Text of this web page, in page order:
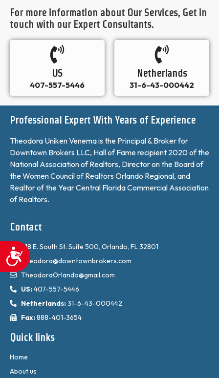
Accessibility
For more information about Our Services, Get in
touch with our Expert Consultants.
US
407-557-5446
Netherlands
31-6-43-000442
Professional Expert With Years of Experience
Theodora Uniken Venema is the Principal & Broker for
Downtown Brokers LLC, Hall of Fame recipient 2020 of the
National Association of Realtors, Director on the Board of
the Women Council of Realtors Orlando Regional, and
Realtor of the Year Central Florida Commercial Association
of Realtors.
Contact
618 E. South St. Suite 500, Orlando, FL 32801
Theodora@downtownbrokers.com
TheodoraOrlando@gmail.com
US:407-557-5446
Netherlands:31-6-43-000442
Fax:888-401-3654
Quick links
Home
About us